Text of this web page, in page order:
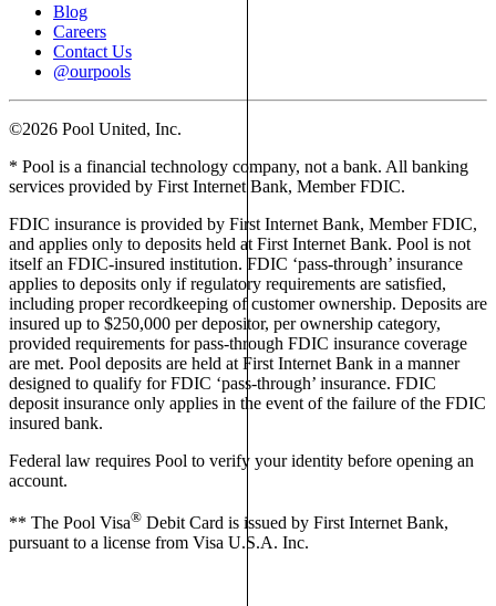
Blog
Careers
Contact Us
@ourpools
©2026 Pool United, Inc.
* Pool is a financial technology company, not a bank. All banking
services provided by First Internet Bank, Member FDIC.
FDIC insurance is provided by First Internet Bank, Member FDIC,
and applies only to deposits held at First Internet Bank. Pool is not
itself an FDIC-insured institution. FDIC ‘pass-through’ insurance
applies to deposits only if regulatory requirements are satisfied,
including proper recordkeeping of customer ownership. Deposits are
insured up to $250,000 per depositor, per ownership category,
provided requirements for pass-through FDIC insurance coverage
are met. Pool deposits are held at First Internet Bank in a manner
designed to qualify for FDIC ‘pass-through’ insurance. FDIC
deposit insurance only applies in the event of the failure of the FDIC
insured bank.
Federal law requires Pool to verify your identity before opening an
account.
** The Pool Visa® Debit Card is issued by First Internet Bank,
pursuant to a license from Visa U.S.A. Inc.